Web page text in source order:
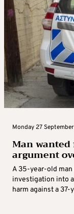
Monday 27
Man
argument
A 35-year-old man
investigation into
harm against a